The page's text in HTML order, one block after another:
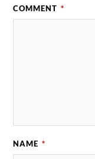
COMMENT *
NAME *